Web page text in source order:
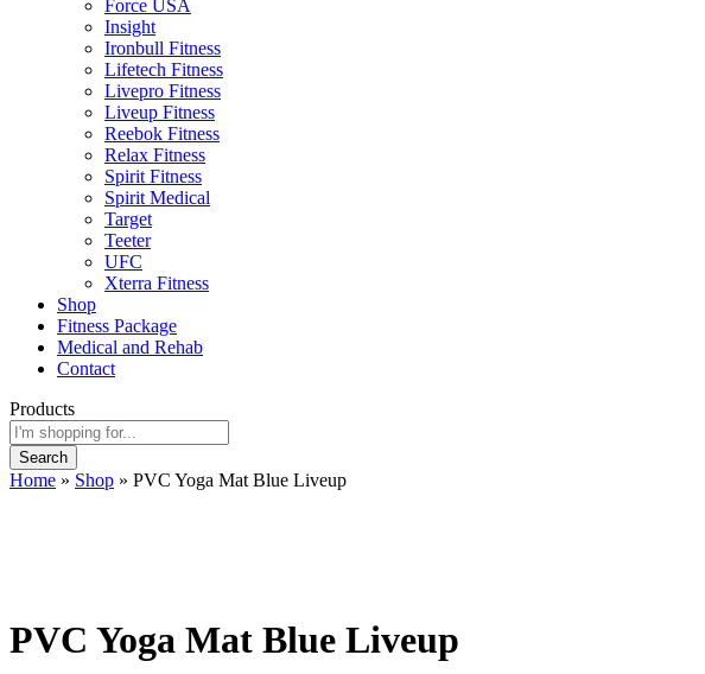
Force USA
Insight
Ironbull Fitness
Lifetech Fitness
Livepro Fitness
Liveup Fitness
Reebok Fitness
Relax Fitness
Spirit Fitness
Spirit Medical
Target
Teeter
UFC
Xterra Fitness
Shop
Fitness Package
Medical and Rehab
Contact
Products
Search
Home » Shop » PVC Yoga Mat Blue Liveup
PVC Yoga Mat Blue Liveup